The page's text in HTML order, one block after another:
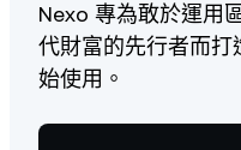
Nexo 專為敢於運用
代財富的先行者而打
始使用。